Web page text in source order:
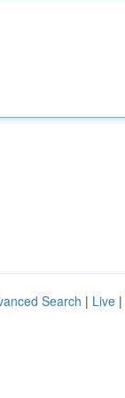
Search | Live |